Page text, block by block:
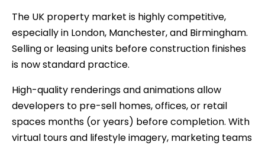
The UK property market is highly competitive,
especially in London, Manchester, and Birmingham.
Selling or leasing units before construction finishes
is now standard practice.
High-quality renderings and animations allow
developers to pre-sell homes, offices, or retail
spaces months (or years) before completion. With
virtual tours and lifestyle imagery, marketing teams